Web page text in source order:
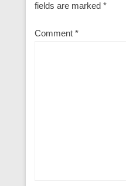
fields are marked *
Comment *